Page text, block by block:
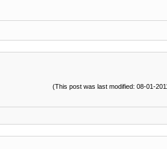
(This post was last modified: 08-01-